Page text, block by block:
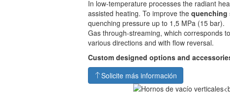
In low-temperature processes the radiant
assisted heating. To improve the quenching
quenching pressure up to 1,5 MPa (15 bar).
Gas through-streaming, which corresponds
various directions and with flow reversal.
Custom designed options and
Solicite más información